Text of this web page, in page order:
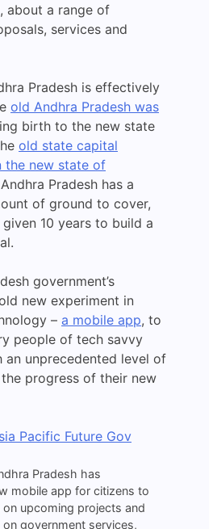
about a range of
services and
Pradesh is effectively
old Andhra Pradesh was
birth to the new state
old state capital
the new state of
Pradesh has a
of ground to cover,
10 years to build a
government’s
new experiment in
– a mobile app, to
people of tech savvy
an unprecedented level of
progress of their new
Pacific Future Gov
Pradesh has
mobile app for citizens to
upcoming projects and
government services,